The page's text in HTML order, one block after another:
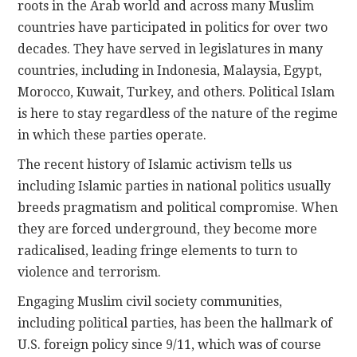
roots in the Arab world and across many Muslim
countries have participated in politics for over two
decades. They have served in legislatures in many
countries, including in Indonesia, Malaysia, Egypt,
Morocco, Kuwait, Turkey, and others. Political Islam
is here to stay regardless of the nature of the regime
in which these parties operate.
The recent history of Islamic activism tells us
including Islamic parties in national politics usually
breeds pragmatism and political compromise. When
they are forced underground, they become more
radicalised, leading fringe elements to turn to
violence and terrorism.
Engaging Muslim civil society communities,
including political parties, has been the hallmark of
U.S. foreign policy since 9/11, which was of course